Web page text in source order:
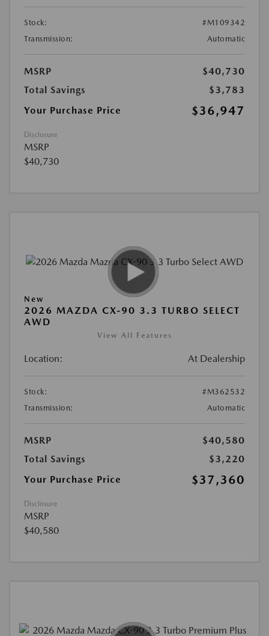
Stock:
#M109342
Transmission:
Automatic
MSRP
$40,730
Total Savings
$3,783
Your Purchase Price
$36,947
Disclosure
MSRP
$40,730
New
2026 MAZDA CX-90 3.3 TURBO SELECT
AWD
View All Features
Location: At Dealership
Stock:
#M362532
Transmission:
Automatic
MSRP
$40,580
Total Savings
$3,220
Your Purchase Price
$37,360
Disclosure
MSRP
$40,580